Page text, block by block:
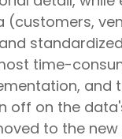
(customers,
time-
and
off on the
to the new